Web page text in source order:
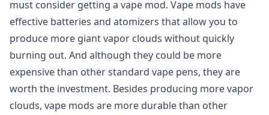
must consider getting a vape mod. Vape mods have
effective batteries and atomizers that allow you to
produce more giant vapor clouds without quickly
burning out. And although they could be more
expensive than other standard vape pens, they are
worth the investment. Besides producing more vapor
clouds, vape mods are more durable than other